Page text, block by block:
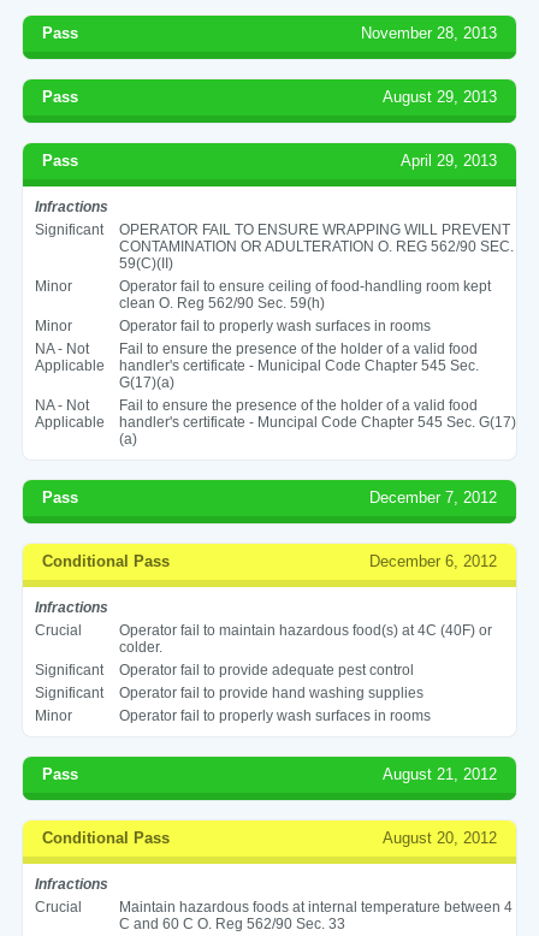
Pass November 28, 2013
Pass August 29, 2013
Pass April 29, 2013
Infractions
Significant
OPERATOR FAIL TO ENSURE WRAPPING WILL PREVENT
CONTAMINATION OR ADULTERATION O. REG 562/90 SEC.
59(C)(II)
Minor
Operator fail to ensure ceiling of food-handling room kept
clean O. Reg 562/90 Sec. 59(h)
Minor
Operator fail to properly wash surfaces in rooms
NA - Not
Applicable
Fail to ensure the presence of the holder of a valid food
handler's certificate - Municipal Code Chapter 545 Sec.
G(17)(a)
NA - Not
Applicable
Fail to ensure the presence of the holder of a valid food
handler's certificate - Muncipal Code Chapter 545 Sec. G(17)
(a)
Pass December 7, 2012
Conditional Pass December 6, 2012
Infractions
Crucial
Operator fail to maintain hazardous food(s) at 4C (40F) or
colder.
Significant
Operator fail to provide adequate pest control
Significant
Operator fail to provide hand washing supplies
Minor
Operator fail to properly wash surfaces in rooms
Pass August 21, 2012
Conditional Pass August 20, 2012
Infractions
Crucial
Maintain hazardous foods at internal temperature between 4
C and 60 C O. Reg 562/90 Sec. 33